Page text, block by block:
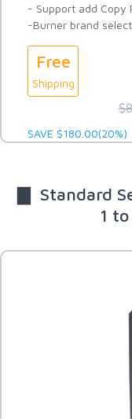
- Support add Copy
-Burner brand
Free
Shipping
SAVE $180.00(20%)
▇ Standard
1